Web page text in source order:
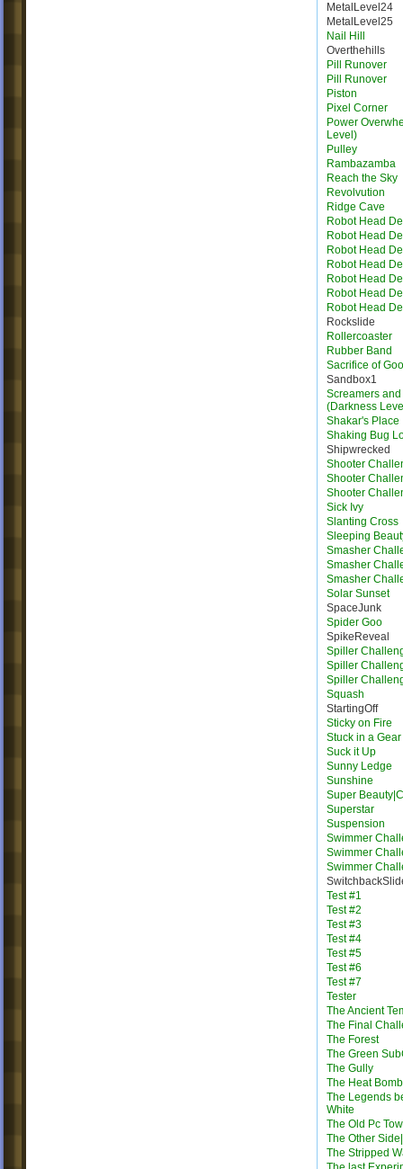
MetalLevel24
MetalLevel25
Nail Hill
Overthehills
Pill Runover
Pill Runover
Piston
Pixel Corner
Power
Level)
Pulley
Rambazamba
Reach the Sky
Revolvution
Ridge Cave
Robot Head
Robot Head
Robot Head
Robot Head
Robot Head
Robot Head
Robot Head
Rockslide
Rollercoaster
Rubber Band
Sacrifice of Goo
Sandbox1
Screamers
(Darkness
Shakar's Place
Shaking Bug
Shipwrecked
Shooter
Shooter
Shooter
Sick Ivy
Slanting Cross
Sleeping
Smasher
Smasher
Smasher
Solar Sunset
SpaceJunk
Spider Goo
SpikeReveal
Spiller
Spiller
Spiller
Squash
StartingOff
Sticky on Fire
Stuck in a Gear
Suck it Up
Sunny Ledge
Sunshine
Super
Superstar
Suspension
Swimmer
Swimmer
Swimmer
Test #1
Test #2
Test #3
Test #4
Test #5
Test #6
Test #7
Tester
The Ancient
The Final
The Forest
The Green
The Gully
The Heat Bomb
The Legends
White
The Old Pc
The Other
The Stripped